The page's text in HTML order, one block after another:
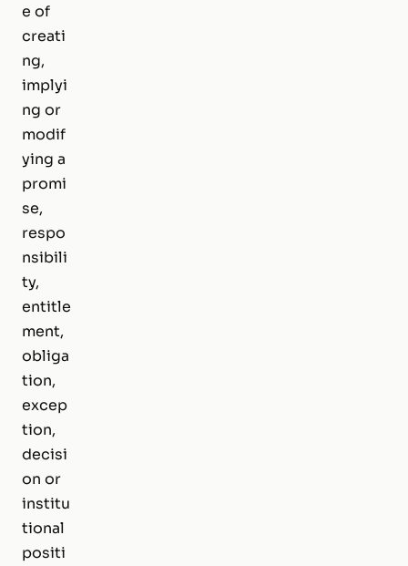
e of
creati
ng,
implyi
ng or
modif
ying a
promi
se,
respo
nsibili
ty,
entitle
ment,
obliga
tion,
excep
tion,
decisi
on or
institu
tional
positi